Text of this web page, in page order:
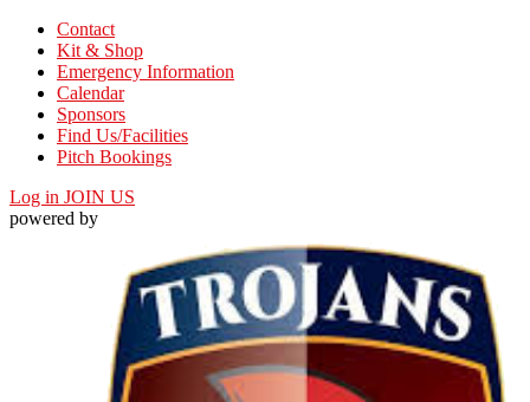
Contact
Kit & Shop
Emergency Information
Calendar
Sponsors
Find Us/Facilities
Pitch Bookings
Log in JOIN US
powered by